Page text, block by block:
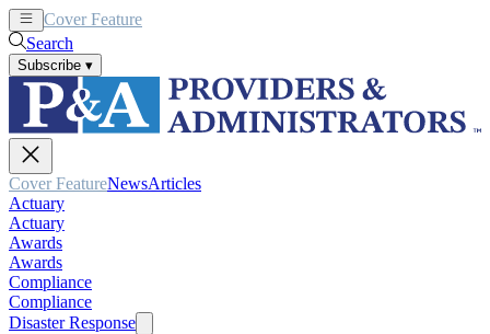
Cover Feature
Search
Subscribe ▾
Cover FeatureNewsArticles
Actuary
Actuary
Awards
Awards
Compliance
Compliance
Disaster Response